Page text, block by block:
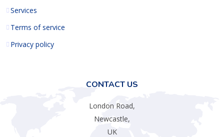
Services
Terms of service
Privacy policy
CONTACT US
London Road,
Newcastle,
UK